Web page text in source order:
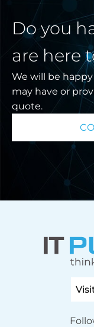
Do you
are here
We will be
may have or
quote.